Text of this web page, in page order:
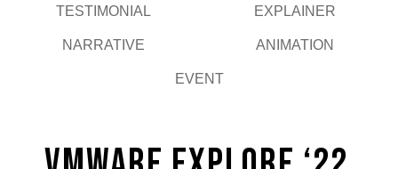
Play
TESTIMONIAL EXPLAINER
NARRATIVE ANIMATION
EVENT